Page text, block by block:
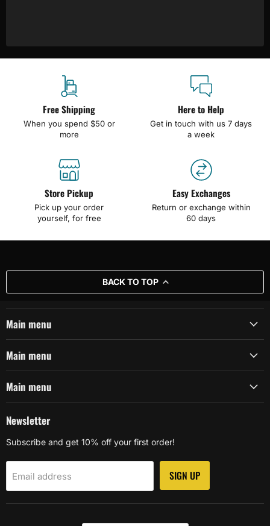
Free Shipping
When you spend $50 or
more
Here to Help
Get in touch with us 7 days
a week
Store Pickup
Pick up your order
yourself, for free
Easy Exchanges
Return or exchange within
60 days
BACK TO TOP
Main menu
Main menu
Main menu
Newsletter
Subscribe and get 10% off your first order!
Email address SIGN UP